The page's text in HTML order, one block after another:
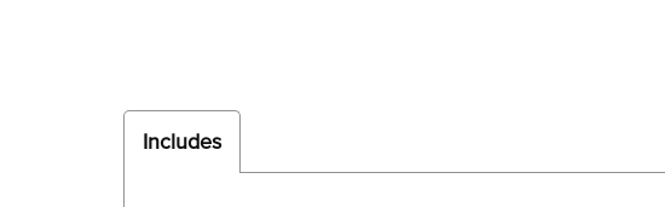
Includes